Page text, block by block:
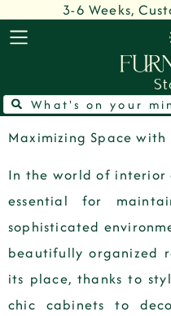
3-6 Weeks,
Maximizing Space
In the world of interior
essential for
sophisticated
beautifully organized
its place, thanks to
chic cabinets to